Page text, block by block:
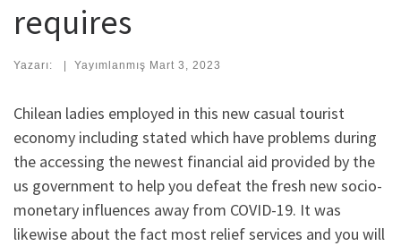
requires
Yazarı: | Yayımlanmış Mart 3, 2023
Chilean ladies employed in this new casual tourist
economy including stated which have problems during
the accessing the newest financial aid provided by the
us government to help you defeat the fresh new socio-
monetary influences away from COVID-19. It was
likewise about the fact most relief services and you will